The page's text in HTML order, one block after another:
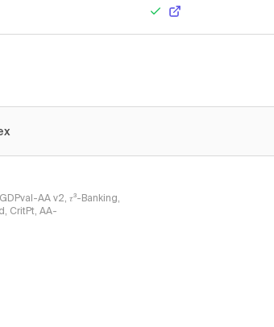
AA v2, 𝜏³-Banking,
CritPt, AA-